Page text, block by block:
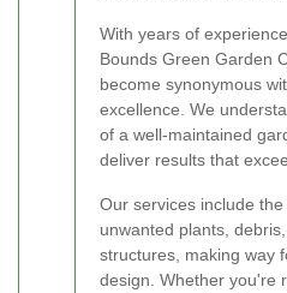
With years of
Bounds Green Garden
become synonymous
excellence. We
of a well-maintained
deliver results that
Our services include
unwanted plants,
structures, making way
design. Whether you're